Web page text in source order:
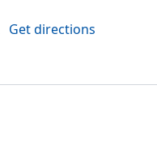
Get directions